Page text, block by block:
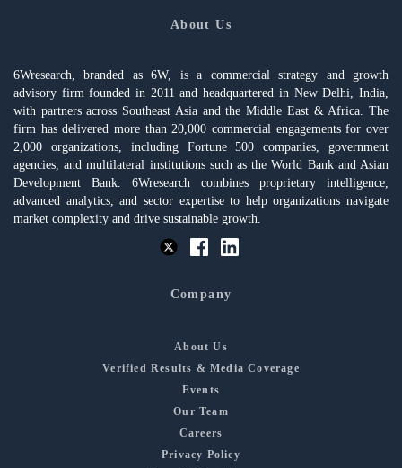
About Us
6Wresearch, branded as 6W, is a commercial strategy and growth
advisory firm founded in 2011 and headquartered in New Delhi, India,
with partners across Southeast Asia and the Middle East & Africa. The
firm has delivered more than 20,000 commercial engagements for over
2,000 organizations, including Fortune 500 companies, government
agencies, and multilateral institutions such as the World Bank and Asian
Development Bank. 6Wresearch combines proprietary intelligence,
advanced analytics, and sector expertise to help organizations navigate
market complexity and drive sustainable growth.
Company
About Us
Verified Results & Media Coverage
Events
Our Team
Careers
Privacy Policy